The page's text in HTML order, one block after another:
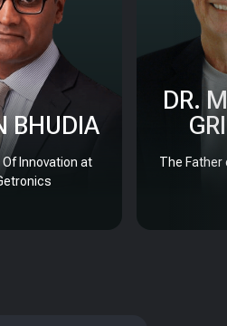
BHUDIA
Innovation at
DR.
The Father